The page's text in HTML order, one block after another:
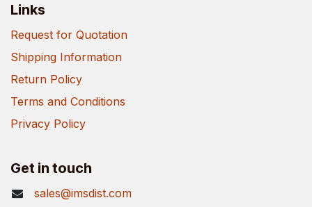
Links
Request for Quotation
Shipping Information
Return Policy
Terms and Conditions
Privacy Policy
Get in touch
sales@imsdist.com